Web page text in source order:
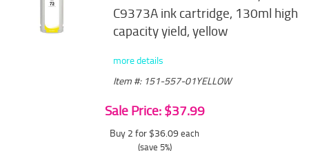
C9373A ink cartridge, 130ml high
capacity yield, yellow
more details
Item #: 151-557-01YELLOW
Sale Price: $37.99
Buy 2 for $36.09 each
(save 5%)